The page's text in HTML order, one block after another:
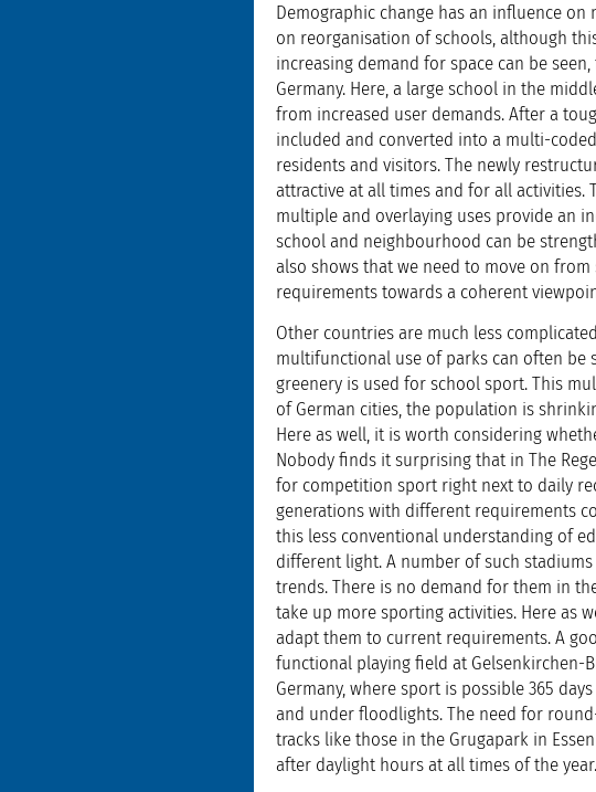
Demographic change has an influence
on reorganisation of schools, although
increasing demand for space can be
Germany. Here, a large school in the
from increased user demands. After a
included and converted into a multi-
residents and visitors. The newly
attractive at all times and for all
multiple and overlaying uses provide an
school and neighbourhood can be
also shows that we need to move on
requirements towards a coherent
Other countries are much less
multifunctional use of parks can often be
greenery is used for school sport. This
of German cities, the population is
Here as well, it is worth considering
Nobody finds it surprising that in The
for competition sport right next to daily
generations with different requirements
this less conventional understanding of
different light. A number of such
trends. There is no demand for them in
take up more sporting activities. Here as
adapt them to current requirements. A
functional playing field at Gelsenkirchen-
Germany, where sport is possible 365
and under floodlights. The need for
tracks like those in the Grugapark in
after daylight hours at all times of the year.